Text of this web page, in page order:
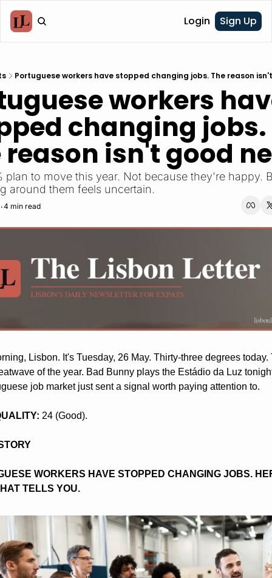
Login Sign Up
Portuguese workers have stopped changing jobs. The reason
workers
changing jobs.
reason isn't good
plan to move this year. Not because they're happy.
around them feels uncertain.
•4 min read
Lisbon. It's Tuesday, 26 May. Thirty-three degrees today.
of the year. Bad Bunny plays the Estádio da Luz
job market just sent a signal worth paying attention to.
24 (Good).
WORKERS HAVE STOPPED CHANGING JOBS.
TELLS YOU.